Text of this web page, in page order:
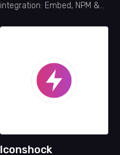
integration: Embed, NPM &
Iconshock